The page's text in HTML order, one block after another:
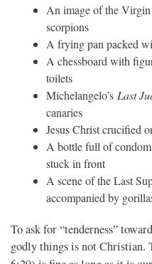
An image of the
scorpions
A frying pan packed
A chessboard with
toilets
Michelangelo’s Last
canaries
Jesus Christ crucified
A bottle full of
stuck in front
A scene of the Last
accompanied by
To ask for “tenderness”
godly things is not Christian.